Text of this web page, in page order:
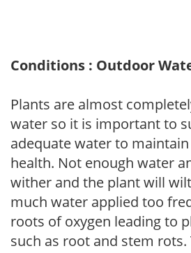
Conditions : Outdoor
Plants are almost
water so it is important to
adequate water to
health. Not enough water
wither and the plant will
much water applied too
roots of oxygen leading to
such as root and stem